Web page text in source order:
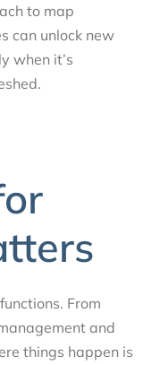
to map
can unlock new
when it’s
From
and
things happen is